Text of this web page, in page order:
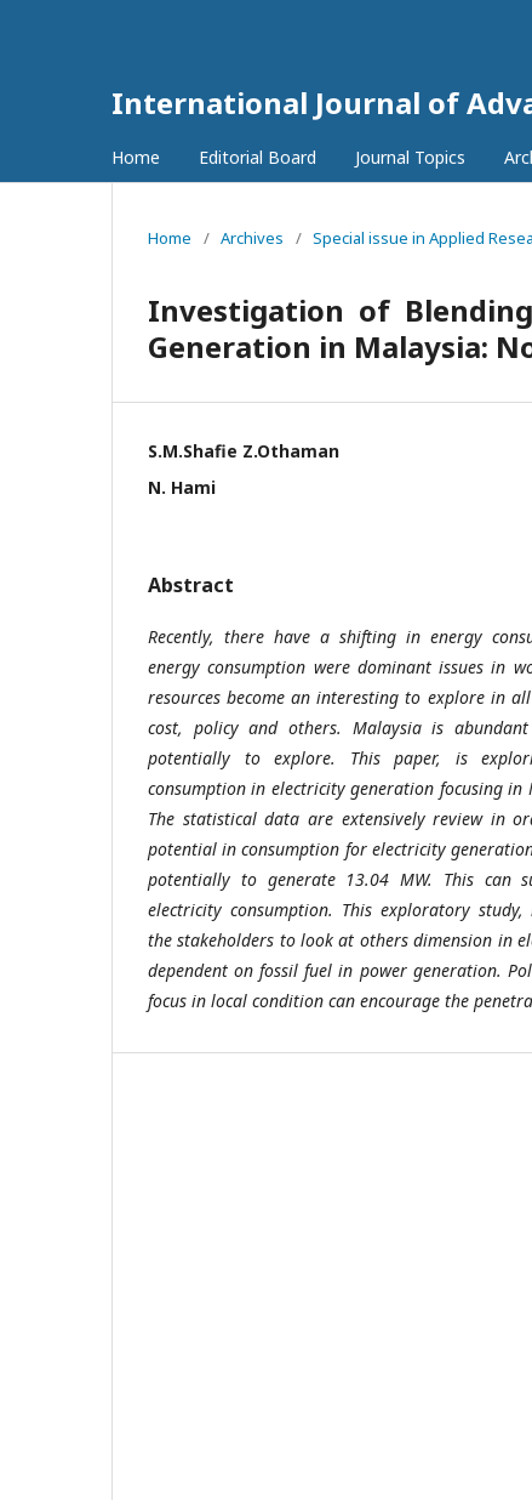
International Journal of
Home Editorial Board Journal Topics
Home / Archives / Special issue in Applied
Investigation of
Generation in Malaysia:
S.M.Shafie Z.Othaman
N. Hami
Abstract
Recently, there have a shifting in energy
energy consumption were dominant issues in
resources become an interesting to explore in
cost, policy and others. Malaysia is
potentially to explore. This paper, is
consumption in electricity generation focusing
The statistical data are extensively review in
potential in consumption for electricity
potentially to generate 13.04 MW. This can
electricity consumption. This exploratory
the stakeholders to look at others dimension in
dependent on fossil fuel in power generation.
focus in local condition can encourage the